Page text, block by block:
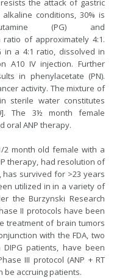
the attack of gastric
conditions, 30% is
(PG) and
ratio of approximately 4:1.
in a 4:1 ratio, dissolved in
A10 IV injection. Further
in phenylacetate (PN).
activity. The mixture of
sterile water constitutes
The 3½ month female
oral ANP therapy.
month old female with a
therapy, had resolution of
survived for >23 years
utilized in in a variety of
the Burzynski Research
II protocols have been
treatment of brain tumors
with the FDA, two
patients, have been
III protocol (ANP + RT
be accruing patients.